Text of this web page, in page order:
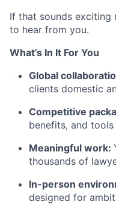
If that sounds
to hear from you.
What’s In It For You
Global
clients domestic
Competitive
benefits, and
Meaningful work:
thousands of
In-person
designed for